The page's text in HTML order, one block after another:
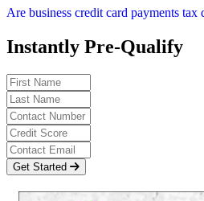
Are business credit card payments tax
Instantly Pre-Qualify
Get Started